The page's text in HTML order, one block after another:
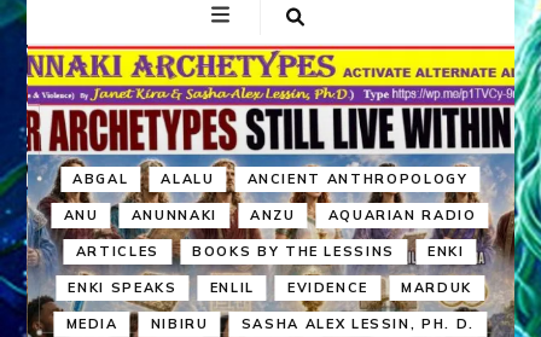
ABGAL ALALU ANCIENT ANTHROPOLOGY
ANU ANUNNAKI ANZU AQUARIAN RADIO
ARTICLES BOOKS BY THE LESSINS ENKI
ENKI SPEAKS ENLIL EVIDENCE MARDUK
MEDIA NIBIRU SASHA ALEX LESSIN, PH. D.